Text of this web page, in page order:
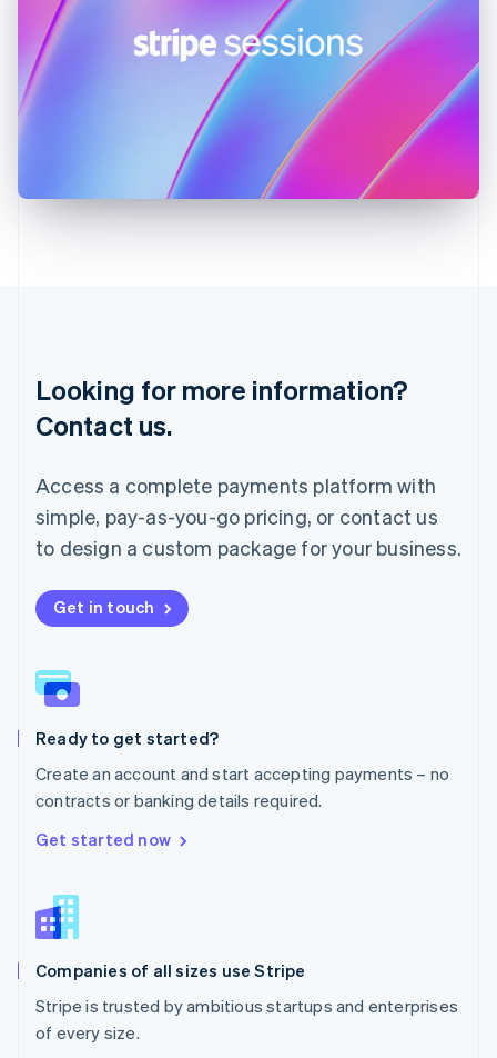
Looking for more information?
Contact us.
Access a complete payments platform with
simple, pay-as-you-go pricing, or contact us
to design a custom package for your business.
Get in touch
Ready to get started?
Create an account and start accepting payments – no
contracts or banking details required.
Get started now
Companies of all sizes use Stripe
Stripe is trusted by ambitious startups and enterprises
of every size.
India
Latvia
Mainland China
简体中文English
Malaysia
English
Mexico
Español
Netherlands
New Zealand
English
English
Poland
Portugal
Romania
English
Singapore
English
Slovenia
Spain
Sweden
SvenskaEnglish